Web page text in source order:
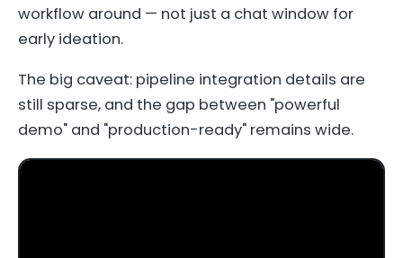
workflow around — not just a chat window for
early ideation.
The big caveat: pipeline integration details are
still sparse, and the gap between "powerful
demo" and "production-ready" remains wide.